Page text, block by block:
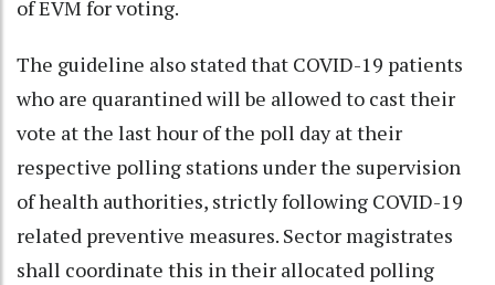
of EVM for voting.
The guideline also stated that COVID-19 patients
who are quarantined will be allowed to cast their
vote at the last hour of the poll day at their
respective polling stations under the supervision
of health authorities, strictly following COVID-19
related preventive measures. Sector magistrates
shall coordinate this in their allocated polling